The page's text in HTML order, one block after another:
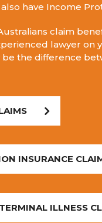
have Income
claim
lawyer on
the difference
INSURANCE
ILLNESS